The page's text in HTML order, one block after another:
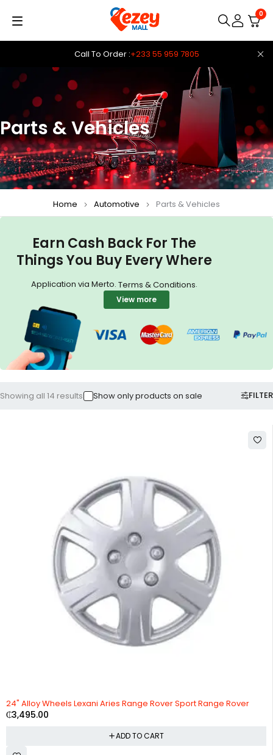
Call To Order :+233 55 959 7805
0
Parts & Vehicles
Home Automotive Parts & Vehicles
Earn Cash Back For The
Things You Buy Every Where
Application via Merto. Terms & Conditions.
View more
FILTER
Showing all 14 results Show only products on sale
24" Alloy Wheels Lexani Aries Range Rover Sport Range Rover
₵3,495.00
ADD TO CART